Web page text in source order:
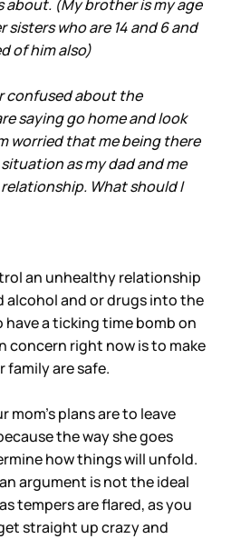
about. (My brother is my age
who are 14 and 6 and
of him also)
confused about the
saying go home and look
worried that me being there
as my dad and me
What should I
an unhealthy relationship
alcohol and or drugs into the
have a ticking time bomb on
concern right now is to make
family are safe.
mom’s plans are to leave
the way she goes
how things will unfold.
argument is not the ideal
tempers are flared, as you
straight up crazy and